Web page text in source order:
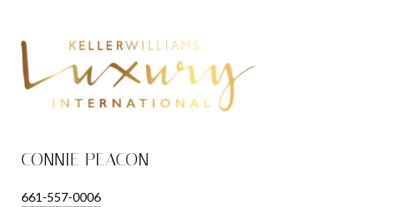
CONNIE PEACON
661-557-0006